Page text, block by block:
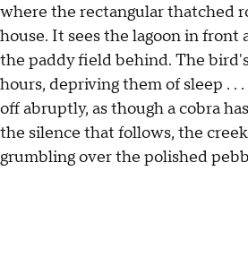
where the rectangular thatched
house. It sees the lagoon in front
the paddy field behind. The
hours, depriving them of sleep . .
off abruptly, as though a cobra
the silence that follows, the
grumbling over the polished